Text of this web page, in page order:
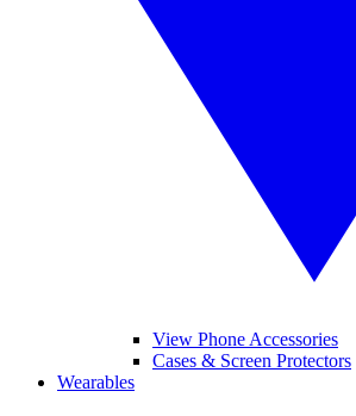
View Phone Accessories
Cases & Screen Protectors
Wearables